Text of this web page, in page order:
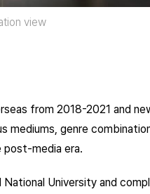
view
from 2018-2021 and
mediums, genre
media era.
University and